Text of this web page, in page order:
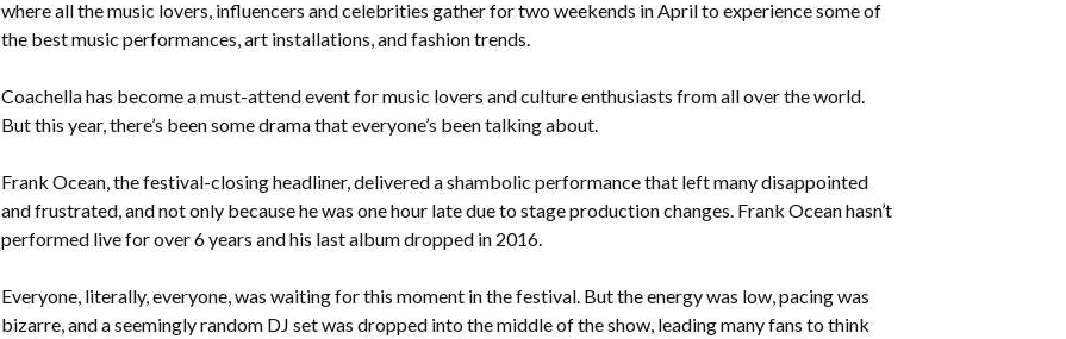
where all the music lovers, influencers and celebrities gather for two weekends in April to experience some of
the best music performances, art installations, and fashion trends.
Coachella has become a must-attend event for music lovers and culture enthusiasts from all over the world.
But this year, there’s been some drama that everyone’s been talking about.
Frank Ocean, the festival-closing headliner, delivered a shambolic performance that left many disappointed
and frustrated, and not only because he was one hour late due to stage production changes. Frank Ocean hasn’t
performed live for over 6 years and his last album dropped in 2016.
Everyone, literally, everyone, was waiting for this moment in the festival. But the energy was low, pacing was
bizarre, and a seemingly random DJ set was dropped into the middle of the show, leading many fans to think